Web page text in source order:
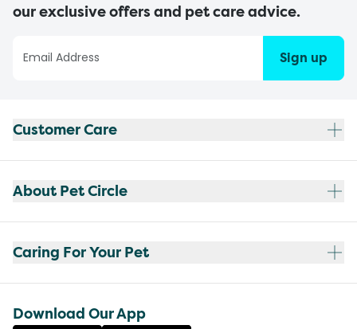
our exclusive offers and pet care advice.
Sign up
Customer Care
About Pet Circle
Caring For Your Pet
Download Our App